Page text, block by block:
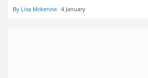
By Lisa Mckenzie 4 January